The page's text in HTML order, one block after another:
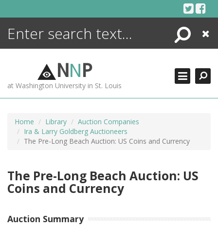
Search
Close
NNP
at Washington University in St. Louis
Home Library
Auction Companies
Ira & Larry Goldberg Auctioneers
The Pre-Long Beach Auction: US Coins and Currency
The Pre-Long Beach Auction: US
Coins and Currency
Auction Summary
ENCYCLOPEDIA
MORE +
ADVANCED SEARCHING